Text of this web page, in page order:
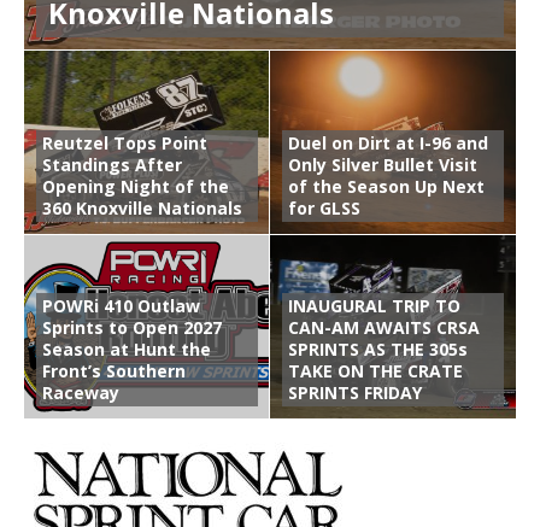
Knoxville Nationals
Reutzel Tops Point
Standings After
Opening Night of the
360 Knoxville Nationals
Duel on Dirt at I-96 and
Only Silver Bullet Visit
of the Season Up Next
for GLSS
POWRi 410 Outlaw
Sprints to Open 2027
Season at Hunt the
Front’s Southern
Raceway
INAUGURAL TRIP TO
CAN-AM AWAITS CRSA
SPRINTS AS THE 305s
TAKE ON THE CRATE
SPRINTS FRIDAY